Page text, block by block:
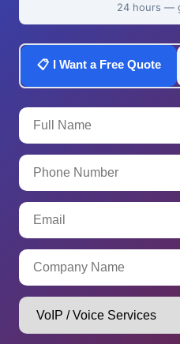
24 hours —
📋 I Want a Free Quote